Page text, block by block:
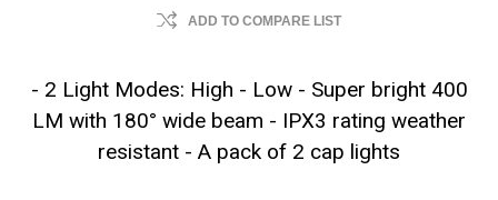
ADD TO COMPARE LIST
- 2 Light Modes: High - Low - Super bright 400
LM with 180° wide beam - IPX3 rating weather
resistant - A pack of 2 cap lights